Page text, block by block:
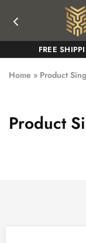
Luxury
Portal
Luxury
Portal
FREE
Home » Product
Product